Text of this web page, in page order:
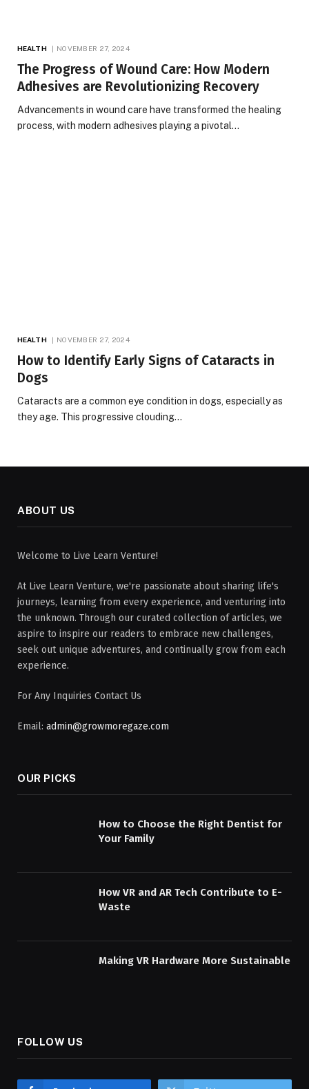
HEALTH NOVEMBER 27, 2024
The Progress of Wound Care: How Modern
Adhesives are Revolutionizing Recovery
Advancements in wound care have transformed the healing
process, with modern adhesives playing a pivotal…
HEALTH NOVEMBER 27, 2024
How to Identify Early Signs of Cataracts in
Dogs
Cataracts are a common eye condition in dogs, especially as
they age. This progressive clouding…
ABOUT US
Welcome to Live Learn Venture!
At Live Learn Venture, we're passionate about sharing life's
journeys, learning from every experience, and venturing into
the unknown. Through our curated collection of articles, we
aspire to inspire our readers to embrace new challenges,
seek out unique adventures, and continually grow from each
experience.
For Any Inquiries Contact Us
Email: admin@growmoregaze.com
OUR PICKS
How to Choose the Right Dentist for
Your Family
How VR and AR Tech Contribute to E-
Waste
Making VR Hardware More Sustainable
FOLLOW US